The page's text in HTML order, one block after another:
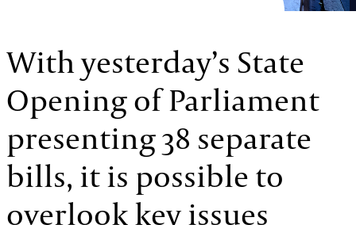
With yesterday’s State
Opening of Parliament
presenting 38 separate
bills, it is possible to
overlook key issues